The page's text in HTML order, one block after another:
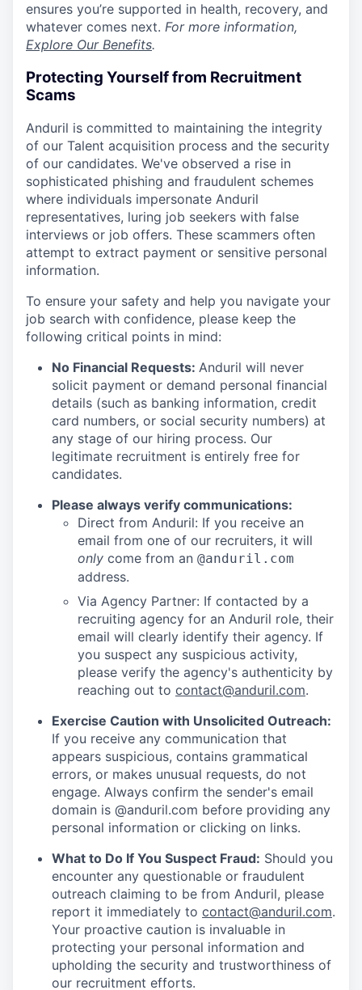
ensures you’re supported in health, recovery, and
whatever comes next. For more information,
Explore Our Benefits.
Protecting Yourself from Recruitment
Scams
Anduril is committed to maintaining the integrity
of our Talent acquisition process and the security
of our candidates. We've observed a rise in
sophisticated phishing and fraudulent schemes
where individuals impersonate Anduril
representatives, luring job seekers with false
interviews or job offers. These scammers often
attempt to extract payment or sensitive personal
information.
To ensure your safety and help you navigate your
job search with confidence, please keep the
following critical points in mind:
No Financial Requests: Anduril will never
solicit payment or demand personal financial
details (such as banking information, credit
card numbers, or social security numbers) at
any stage of our hiring process. Our
legitimate recruitment is entirely free for
candidates.
Please always verify communications:
Direct from Anduril: If you receive an
email from one of our recruiters, it will
only come from an @anduril.com
address.
Via Agency Partner: If contacted by a
recruiting agency for an Anduril role, their
email will clearly identify their agency. If
you suspect any suspicious activity,
please verify the agency's authenticity by
reaching out to contact@anduril.com.
Exercise Caution with Unsolicited Outreach:
If you receive any communication that
appears suspicious, contains grammatical
errors, or makes unusual requests, do not
engage. Always confirm the sender's email
domain is @anduril.com before providing any
personal information or clicking on links.
What to Do If You Suspect Fraud: Should you
encounter any questionable or fraudulent
outreach claiming to be from Anduril, please
report it immediately to contact@anduril.com.
Your proactive caution is invaluable in
protecting your personal information and
upholding the security and trustworthiness of
our recruitment efforts.